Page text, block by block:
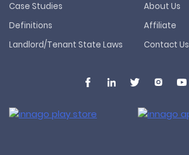
Case Studies
Definitions
Landlord/Tenant State Laws
About Us
Affiliate
Contact Us